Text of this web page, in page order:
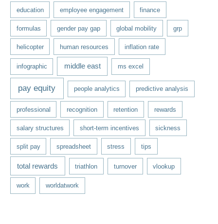
education employee engagement finance
formulas gender pay gap global mobility grp
helicopter human resources inflation rate
infographic middle east ms excel
pay equity people analytics predictive analysis
professional recognition retention rewards
salary structures short-term incentives sickness
split pay spreadsheet stress tips
total rewards triathlon turnover vlookup
work worldatwork